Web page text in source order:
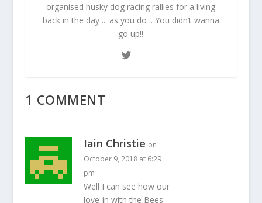
organised husky dog racing rallies for a living
back in the day ... as you do .. You didn’t wanna
go up!!
1 COMMENT
Iain Christie on
October 9, 2018 at 6:29
pm
Well I can see how our
love-in with the Bees